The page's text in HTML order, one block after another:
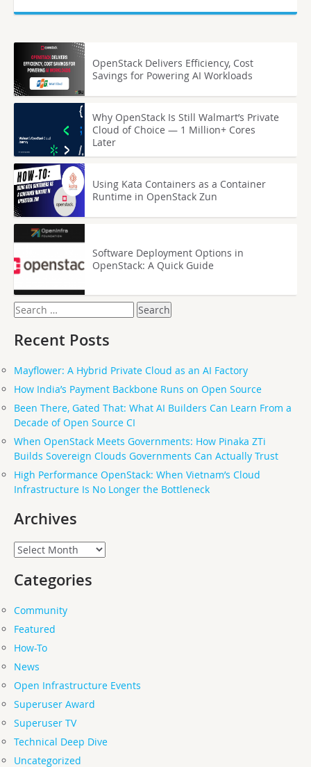
OpenStack Delivers Efficiency, Cost
Savings for Powering AI Workloads
Why OpenStack Is Still Walmart’s Private
Cloud of Choice — 1 Million+ Cores
Later
Using Kata Containers as a Container
Runtime in OpenStack Zun
Software Deployment Options in
OpenStack: A Quick Guide
Search
for:
Recent Posts
Mayflower: A Hybrid Private Cloud as an AI Factory
How India’s Payment Backbone Runs on Open Source
Been There, Gated That: What AI Builders Can Learn From a
Decade of Open Source CI
When OpenStack Meets Governments: How Pinaka ZTi
Builds Sovereign Clouds Governments Can Actually Trust
High Performance OpenStack: When Vietnam’s Cloud
Infrastructure Is No Longer the Bottleneck
Archives
Archives
Categories
Community
Featured
How-To
News
Open Infrastructure Events
Superuser Award
Superuser TV
Technical Deep Dive
Uncategorized